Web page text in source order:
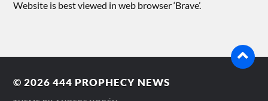
Website is best viewed in web browser ‘Brave’.
© 2026444 PROPHECY NEWS